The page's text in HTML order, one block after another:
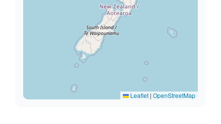
Leaflet | OpenStreetMap